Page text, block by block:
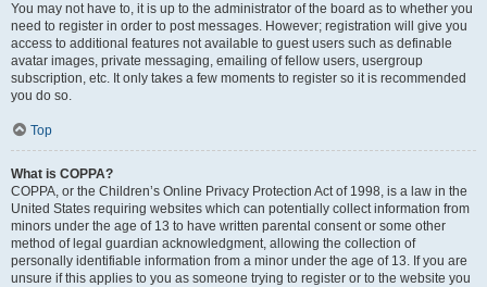
You may not have to, it is up to the administrator of the board as to whether you
need to register in order to post messages. However; registration will give you
access to additional features not available to guest users such as definable
avatar images, private messaging, emailing of fellow users, usergroup
subscription, etc. It only takes a few moments to register so it is recommended
you do so.
Top
What is COPPA?
COPPA, or the Children’s Online Privacy Protection Act of 1998, is a law in the
United States requiring websites which can potentially collect information from
minors under the age of 13 to have written parental consent or some other
method of legal guardian acknowledgment, allowing the collection of
personally identifiable information from a minor under the age of 13. If you are
unsure if this applies to you as someone trying to register or to the website you